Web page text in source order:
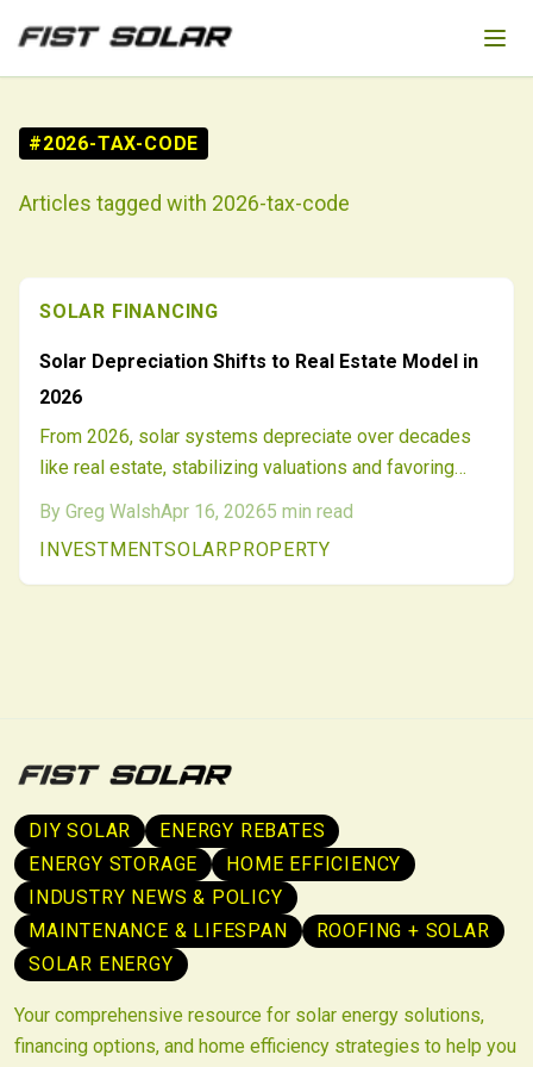
Skip to main content
#2026-TAX-CODE
Articles tagged with 2026-tax-code
SOLAR FINANCING
Solar Depreciation Shifts to Real Estate Model in
2026
From 2026, solar systems depreciate over decades
like real estate, stabilizing valuations and favoring
long-term holds. Developers and investors adapt to
extended schedules, integrated assessments, and
new ownership paradigms, positioning solar as
enduring built-environment infrastructure.
By Greg WalshApr 16, 20265 min read
INVESTMENTSOLARPROPERTY
DIY SOLAR
ENERGY REBATES
ENERGY STORAGE
HOME EFFICIENCY
INDUSTRY NEWS & POLICY
MAINTENANCE & LIFESPAN
ROOFING + SOLAR
SOLAR ENERGY
Your comprehensive resource for solar energy solutions,
financing options, and home efficiency strategies to help you